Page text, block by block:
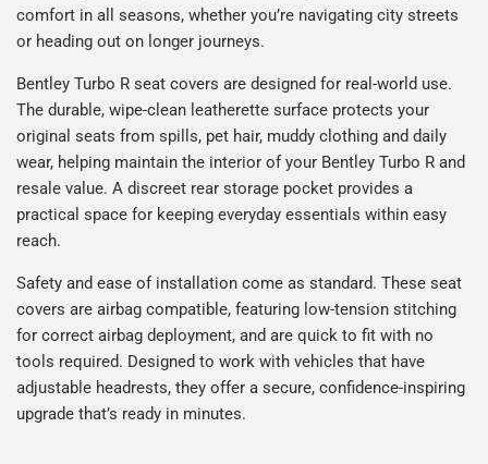
comfort in all seasons, whether you’re navigating city streets
or heading out on longer journeys.
Bentley Turbo R seat covers are designed for real-world use.
The durable, wipe-clean leatherette surface protects your
original seats from spills, pet hair, muddy clothing and daily
wear, helping maintain the interior of your Bentley Turbo R and
resale value. A discreet rear storage pocket provides a
practical space for keeping everyday essentials within easy
reach.
Safety and ease of installation come as standard. These seat
covers are airbag compatible, featuring low-tension stitching
for correct airbag deployment, and are quick to fit with no
tools required. Designed to work with vehicles that have
adjustable headrests, they offer a secure, confidence-inspiring
upgrade that’s ready in minutes.